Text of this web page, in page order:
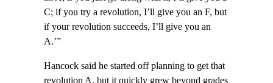
C; if you try a revolution, I’ll give you an F, but
if your revolution succeeds, I’ll give you an
A.’”
Hancock said he started off planning to get that
revolution A, but it quickly grew beyond grades